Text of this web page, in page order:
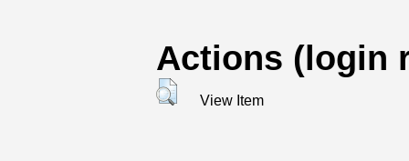
Actions (login
View Item